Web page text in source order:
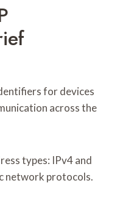
for devices
across the
types: IPv4 and
network protocols.